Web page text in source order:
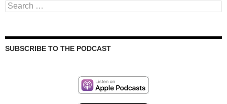
Search
for:
SUBSCRIBE TO THE PODCAST